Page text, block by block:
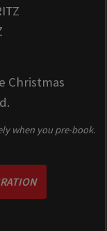
Christmas
when you pre-book.